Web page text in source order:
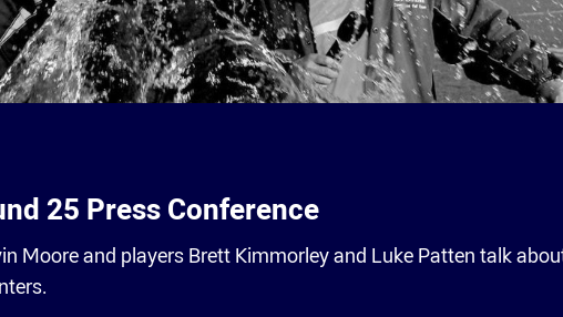
25 Press Conference
Moore and players Brett Kimmorley and Luke Patten talk